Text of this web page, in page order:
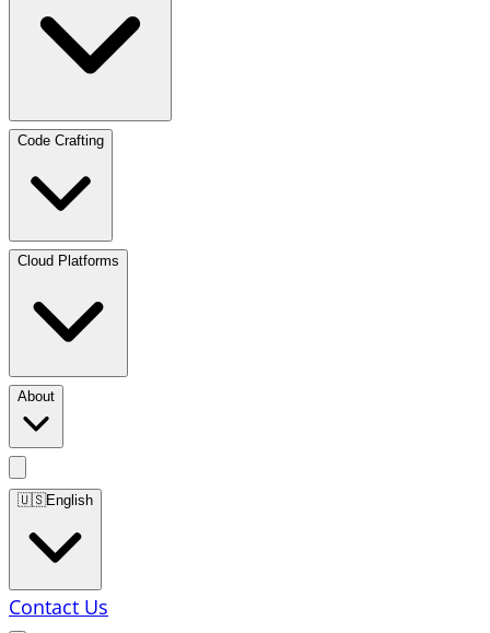
Code Crafting
Cloud Platforms
About
🇺🇸English
Contact Us